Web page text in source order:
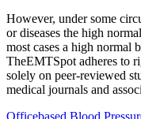
However, under some
or diseases the high
most cases a high normal
TheEMTSpot adheres to
solely on peer-reviewed
medical journals and